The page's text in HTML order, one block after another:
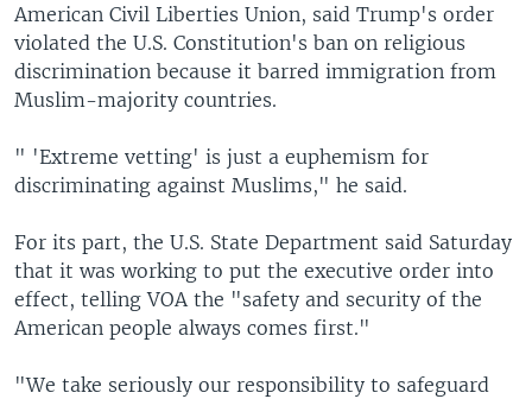
American Civil Liberties Union, said Trump's order
violated the U.S. Constitution's ban on religious
discrimination because it barred immigration from
Muslim-majority countries.
" 'Extreme vetting' is just a euphemism for
discriminating against Muslims," he said.
For its part, the U.S. State Department said Saturday
that it was working to put the executive order into
effect, telling VOA the "safety and security of the
American people always comes first."
"We take seriously our responsibility to safeguard